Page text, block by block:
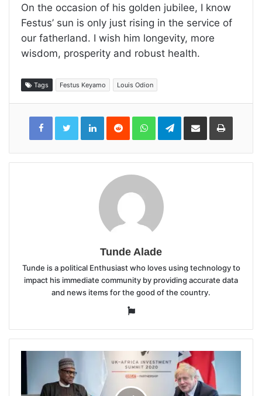
On the occasion of his golden jubilee, I know
Festus’ sun is only just rising in the service of
our fatherland. I wish him longevity, more
wisdom, prosperity and robust health.
Tags Festus Keyamo Louis Odion
LinkedInReddit WhatsAppTelegramShare
Email
Print
Tunde Alade
Tunde is a political Enthusiast who loves using technology to
impact his immediate community by providing accurate data
and news items for the good of the country.
Website